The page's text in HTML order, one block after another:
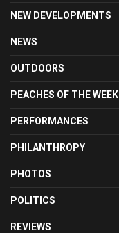
NEW DEVELOPMENTS
NEWS
OUTDOORS
PEACHES OF THE WEEK
PERFORMANCES
PHILANTHROPY
PHOTOS
POLITICS
REVIEWS